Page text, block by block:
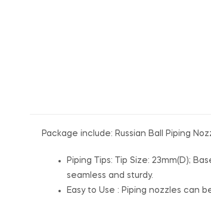
Package include: Russian Ball Piping
Piping Tips: Tip Size: 23mm(D);
seamless and sturdy.
Easy to Use : Piping nozzles can